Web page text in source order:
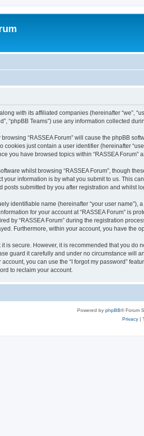
with its affiliated companies (hereinafter “we”,
“phpBB Teams”) use any information collected
“RASSEA Forum” will cause the phpBB
cookies just contain a user identifier (hereinafter
you have browsed topics within “RASSEA
whilst browsing “RASSEA Forum”, though
information is by what you submit to us. This
posts submitted by you after registration and whilst
identifiable name (hereinafter “your user
for your account at “RASSEA Forum” is
by “RASSEA Forum” during the registration
Furthermore, within your account, you have the
is secure. However, it is recommended that you
guard it carefully and under no circumstance will
you can use the “I forgot my password”
to reclaim your account.
Powered by phpBB® Forum
Privacy|